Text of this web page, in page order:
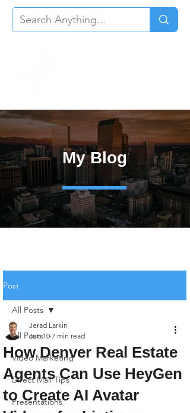
My Blog
Post
All Posts
Video Marketing
Direct Mail Tips
Presentations
All Posts
How Denver Real Estate
Agents Can Use HeyGen
to Create AI Avatar
Jerad Larkin
Jun 10 7 min read